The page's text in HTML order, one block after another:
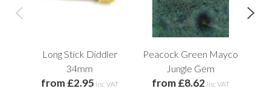
Long Stick Diddler
34mm
from £2.95 inc VAT
Peacock Green Mayco
Jungle Gem
from £8.62 inc VAT